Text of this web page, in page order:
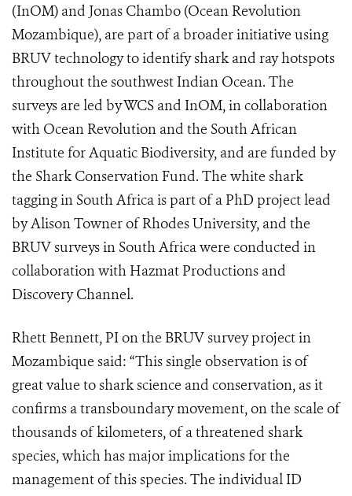
(InOM) and Jonas Chambo (Ocean Revolution
Mozambique), are part of a broader initiative using
BRUV technology to identify shark and ray hotspots
throughout the southwest Indian Ocean. The
surveys are led by WCS and InOM, in collaboration
with Ocean Revolution and the South African
Institute for Aquatic Biodiversity, and are funded by
the Shark Conservation Fund. The white shark
tagging in South Africa is part of a PhD project lead
by Alison Towner of Rhodes University, and the
BRUV surveys in South Africa were conducted in
collaboration with Hazmat Productions and
Discovery Channel.
Rhett Bennett, PI on the BRUV survey project in
Mozambique said: “This single observation is of
great value to shark science and conservation, as it
confirms a transboundary movement, on the scale of
thousands of kilometers, of a threatened shark
species, which has major implications for the
management of this species. The individual ID